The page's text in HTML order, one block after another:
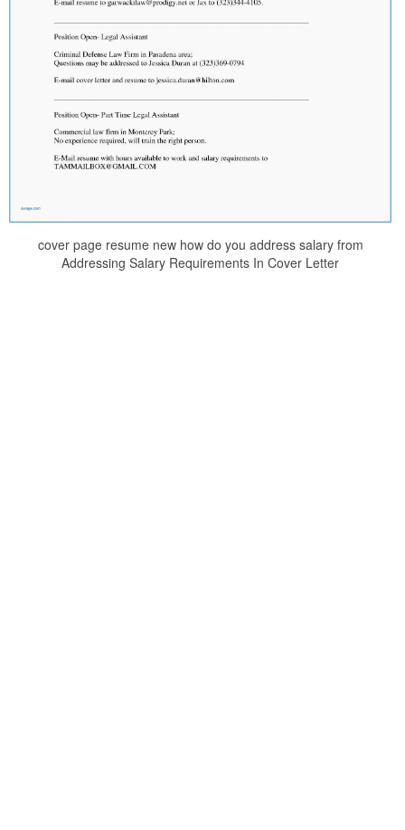
cover page resume new how do you address salary from
Addressing Salary Requirements In Cover Letter